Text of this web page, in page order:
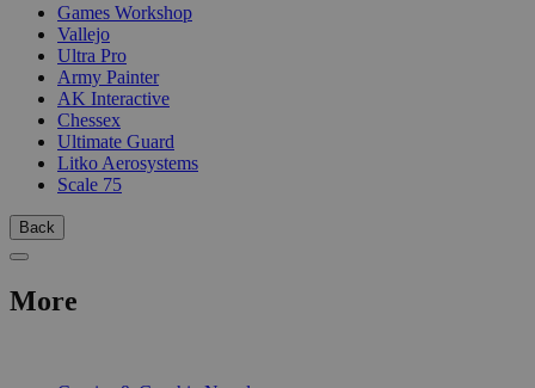
Games Workshop
Vallejo
Ultra Pro
Army Painter
AK Interactive
Chessex
Ultimate Guard
Litko Aerosystems
Scale 75
Back
More